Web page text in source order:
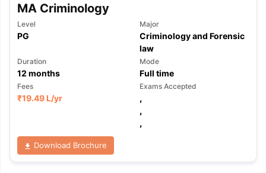
TipsGRE Exam Guide
MA Criminology
Level
PG
Major
Criminology and Forensic
law
Duration
12 months
Mode
Full time
Fees
₹19.49 L/yr
Exams Accepted
,
,
,
Download Brochure